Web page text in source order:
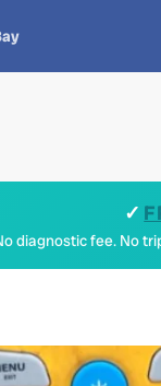
✓
diagnostic fee. No